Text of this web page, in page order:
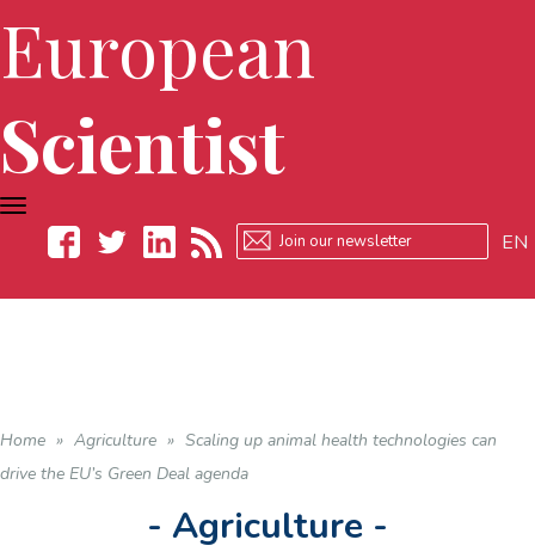
European
Scientist
EN
TOGGLE
NAVIGATION
Home » Agriculture » Scaling up animal health technologies can
drive the EU’s Green Deal agenda
- Agriculture -